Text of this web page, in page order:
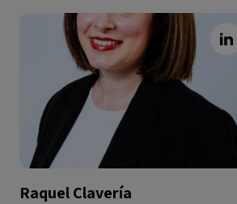
Raquel Clavería